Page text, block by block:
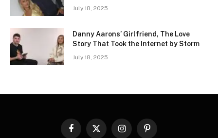
July 18, 2025
Danny Aarons’ Girlfriend, The Love
Story That Took the Internet by Storm
July 18, 2025
Facebook
X InstagramPinterest